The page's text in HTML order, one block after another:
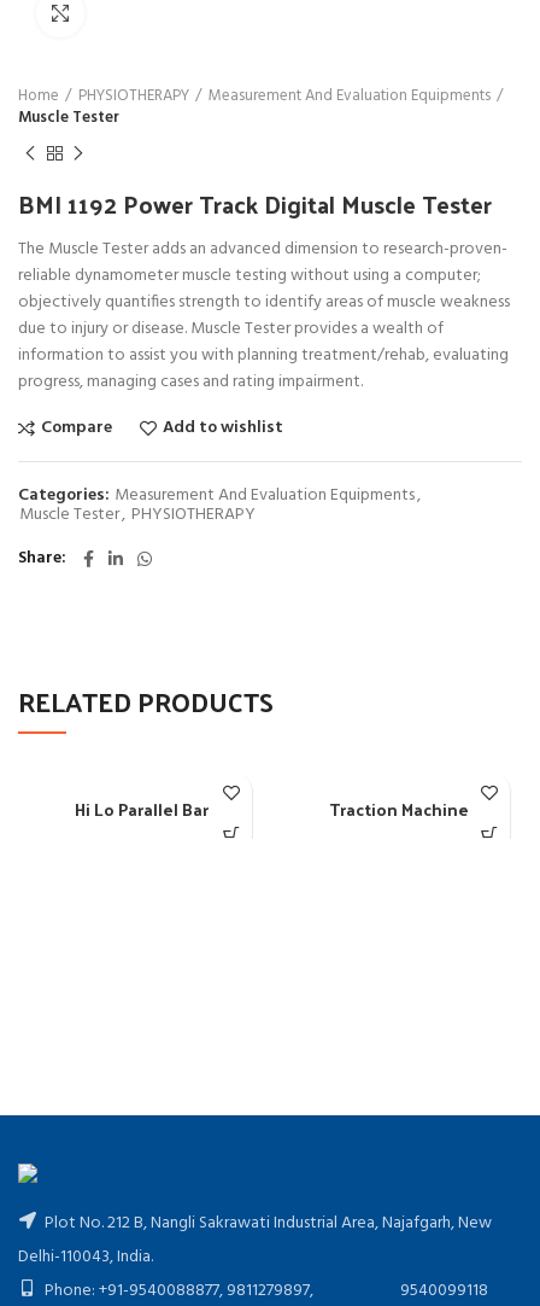
Home PHYSIOTHERAPY
Measurement And Evaluation Equipments
Muscle Tester
BMI 1192 Power Track Digital Muscle Tester
The Muscle Tester adds an advanced dimension to research-proven-
reliable dynamometer muscle testing without using a computer;
objectively quantifies strength to identify areas of muscle weakness
due to injury or disease. Muscle Tester provides a wealth of
information to assist you with planning treatment/rehab, evaluating
progress, managing cases and rating impairment.
Compare
Add to wishlist
Categories: Measurement And Evaluation Equipments,
Muscle Tester, PHYSIOTHERAPY
Share
RELATED PRODUCTS
Hi Lo Parallel Bar Traction Machine
Plot No. 212 B, Nangli Sakrawati Industrial Area, Najafgarh, New
Delhi-110043, India.
Phone: +91-9540088877, 9811279897, 9540099118